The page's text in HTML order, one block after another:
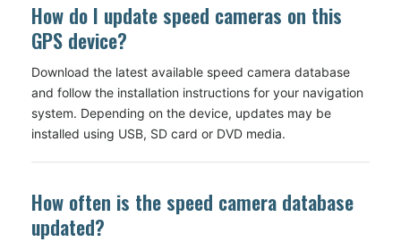
How do I update speed cameras on this
GPS device?
Download the latest available speed camera database
and follow the installation instructions for your navigation
system. Depending on the device, updates may be
installed using USB, SD card or DVD media.
How often is the speed camera database
updated?